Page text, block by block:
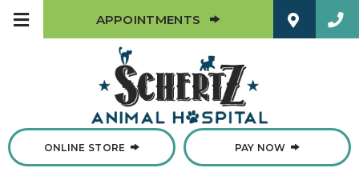
APPOINTMENTS (OPENS IN A NEW
ONLINE STORE (OPENS IN A NEW WINDOW)
PAY NOW